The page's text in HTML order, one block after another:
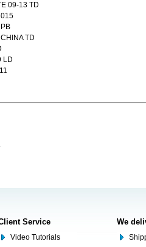
09-13 TD
TD
LD
Service
Video Tutorials
We